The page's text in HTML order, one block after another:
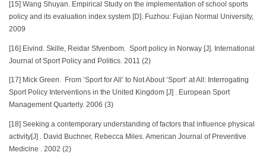
[15] Wang Shuyan. Empirical Study on the implementation of school sports
policy and its evaluation index system [D]. Fuzhou: Fujian Normal University,
2009
[16] Eivind. Skille, Reidar Sfvenbom. Sport policy in Norway [J]. International
Journal of Sport Policy and Politics. 2011 (2)
[17] Mick Green. From ’Sport for All’ to Not About ’Sport’ at All: Interrogating
Sport Policy Interventions in the United Kingdom [J] . European Sport
Management Quarterly. 2006 (3)
[18] Seeking a contemporary understanding of factors that influence physical
activity[J] . David Buchner, Rebecca Miles. American Journal of Preventive
Medicine . 2002 (2)